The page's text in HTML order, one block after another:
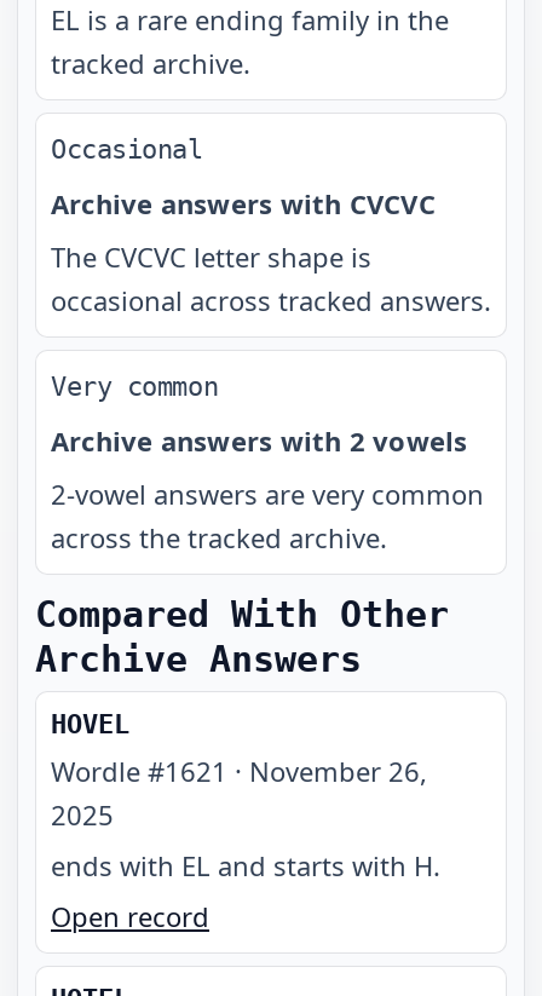
EL is a rare ending family in the
tracked archive.
Occasional
Archive answers with CVCVC
The CVCVC letter shape is
occasional across tracked answers.
Very common
Archive answers with 2 vowels
2-vowel answers are very common
across the tracked archive.
Compared With Other
Archive Answers
HOVEL
Wordle #1621 · November 26,
2025
ends with EL and starts with H.
Open record